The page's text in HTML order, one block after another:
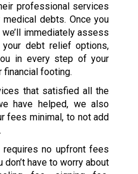
professional services
debts. Once you
immediately assess
debt relief options,
in every step of your
financial footing.
that satisfied all the
have helped, we also
fees minimal, to not add
no upfront fees
don’t have to worry about